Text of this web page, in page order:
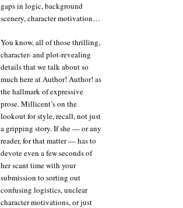
gaps in logic, background
scenery, character motivation…
You know, all of those thrilling,
character- and plot-revealing
details that we talk about so
much here at Author! Author! as
the hallmark of expressive
prose. Millicent’s on the
lookout for style, recall, not just
a gripping story. If she — or any
reader, for that matter — has to
devote even a few seconds of
her scant time with your
submission to sorting out
confusing logistics, unclear
character motivations, or just